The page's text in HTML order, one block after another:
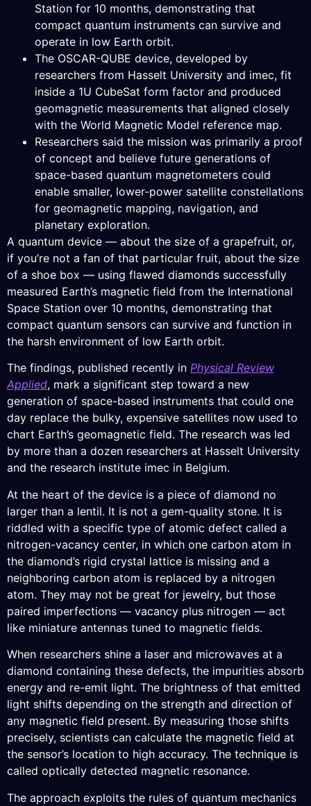
Station for 10 months, demonstrating that
compact quantum instruments can survive and
operate in low Earth orbit.
The OSCAR-QUBE device, developed by
researchers from Hasselt University and imec, fit
inside a 1U CubeSat form factor and produced
geomagnetic measurements that aligned closely
with the World Magnetic Model reference map.
Researchers said the mission was primarily a proof
of concept and believe future generations of
space-based quantum magnetometers could
enable smaller, lower-power satellite constellations
for geomagnetic mapping, navigation, and
planetary exploration.
A quantum device — about the size of a grapefruit, or,
if you’re not a fan of that particular fruit, about the size
of a shoe box — using flawed diamonds successfully
measured Earth’s magnetic field from the International
Space Station over 10 months, demonstrating that
compact quantum sensors can survive and function in
the harsh environment of low Earth orbit.
The findings, published recently in Physical Review
Applied, mark a significant step toward a new
generation of space-based instruments that could one
day replace the bulky, expensive satellites now used to
chart Earth’s geomagnetic field. The research was led
by more than a dozen researchers at Hasselt University
and the research institute imec in Belgium.
At the heart of the device is a piece of diamond no
larger than a lentil. It is not a gem-quality stone. It is
riddled with a specific type of atomic defect called a
nitrogen-vacancy center, in which one carbon atom in
the diamond’s rigid crystal lattice is missing and a
neighboring carbon atom is replaced by a nitrogen
atom. They may not be great for jewelry, but those
paired imperfections — vacancy plus nitrogen — act
like miniature antennas tuned to magnetic fields.
When researchers shine a laser and microwaves at a
diamond containing these defects, the impurities absorb
energy and re-emit light. The brightness of that emitted
light shifts depending on the strength and direction of
any magnetic field present. By measuring those shifts
precisely, scientists can calculate the magnetic field at
the sensor’s location to high accuracy. The technique is
called optically detected magnetic resonance.
The approach exploits the rules of quantum mechanics